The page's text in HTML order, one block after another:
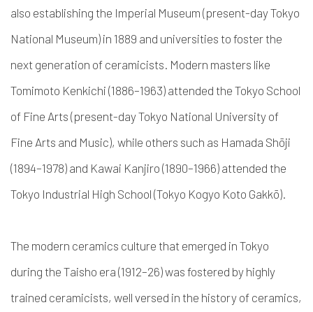
also establishing the Imperial Museum (present-day Tokyo
National Museum) in 1889 and universities to foster the
next generation of ceramicists. Modern masters like
Tomimoto Kenkichi (1886–1963) attended the Tokyo School
of Fine Arts (present-day Tokyo National University of
Fine Arts and Music), while others such as Hamada Shōji
(1894–1978) and Kawai Kanjiro (1890–1966) attended the
Tokyo Industrial High School (Tokyo Kogyo Koto Gakkō).
The modern ceramics culture that emerged in Tokyo
during the Taisho era (1912–26) was fostered by highly
trained ceramicists, well versed in the history of ceramics,